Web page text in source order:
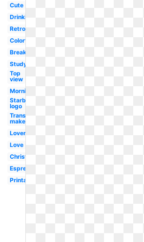
Cute
Drinking
Retro
Colorful
Breakfast
Study
Top
view
Morning
Starbucks
logo
Transparent
maker
Lover
Love
Christmas
Espresso
Printable